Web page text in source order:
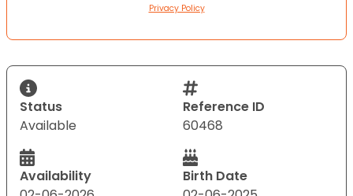
Privacy Policy
Status
Available
Reference ID
60468
Availability
Birth Date